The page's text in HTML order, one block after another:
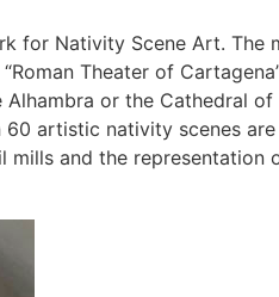
for Nativity Scene Art. The
Theater of
or the Cathedral
artistic nativity scenes
and the representation